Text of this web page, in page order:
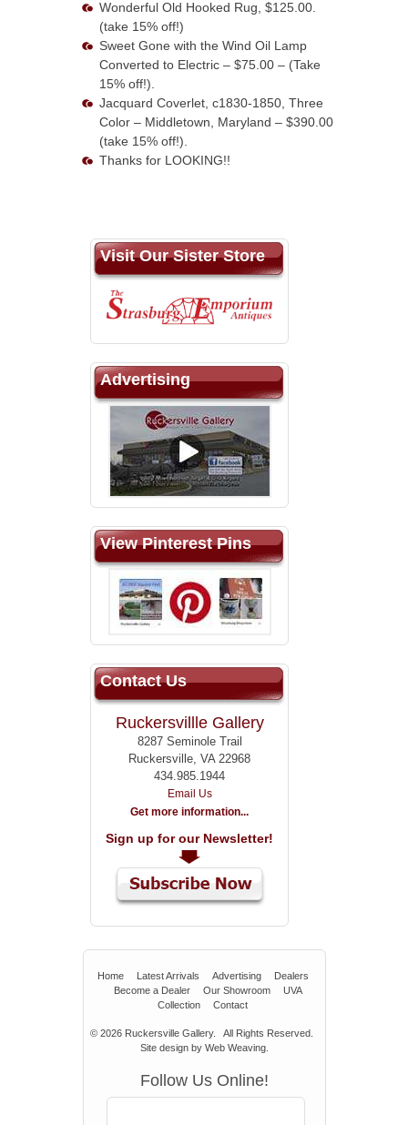
Wonderful Old Hooked Rug, $125.00.
(take 15% off!)
Sweet Gone with the Wind Oil Lamp
Converted to Electric – $75.00 – (Take
15% off!).
Jacquard Coverlet, c1830-1850, Three
Color – Middletown, Maryland – $390.00
(take 15% off!).
Thanks for LOOKING!!
Visit Our Sister Store
Advertising
View Pinterest Pins
Contact Us
Ruckersvillle Gallery
8287 Seminole Trail
Ruckersville, VA 22968
434.985.1944
Email Us
Get more information...
Sign up for our Newsletter!
Home Latest Arrivals Advertising
Dealers
Become a Dealer
Our Showroom
UVA
Collection
Contact
© 2026Ruckersville Gallery.
All Rights Reserved.
Site design by Web Weaving.
Follow Us Online!